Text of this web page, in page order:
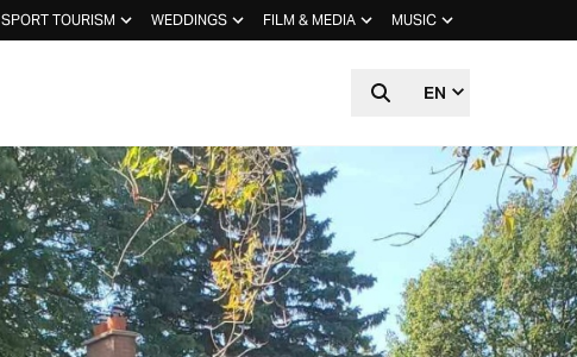
SPORT TOURISM WEDDINGS FILM & MEDIA MUSIC
EN